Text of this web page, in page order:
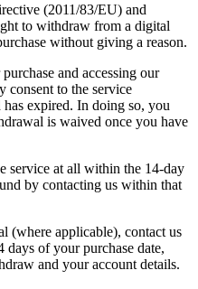
(2011/83/EU) and
to withdraw from a digital
without giving a reason.
and accessing our
consent to the service
expired. In doing so, you
is waived once you have
service at all within the 14-day
by contacting us within that
(where applicable), contact us
days of your purchase date,
and your account details.